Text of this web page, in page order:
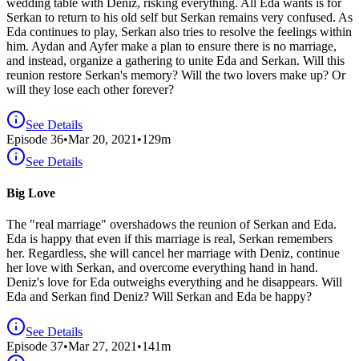
Serkan to return to his old self but Serkan remains very confused. As
Eda continues to play, Serkan also tries to resolve the feelings within
him. Aydan and Ayfer make a plan to ensure there is no marriage,
and instead, organize a gathering to unite Eda and Serkan. Will this
reunion restore Serkan's memory? Will the two lovers make up? Or
will they lose each other forever?
See Details
Episode 36•Mar 20, 2021 •129m
See Details
Big Love
The "real marriage" overshadows the reunion of Serkan and Eda.
Eda is happy that even if this marriage is real, Serkan remembers
her. Regardless, she will cancel her marriage with Deniz, continue
her love with Serkan, and overcome everything hand in hand.
Deniz's love for Eda outweighs everything and he disappears. Will
Eda and Serkan find Deniz? Will Serkan and Eda be happy?
See Details
Episode 37•Mar 27, 2021 •141m